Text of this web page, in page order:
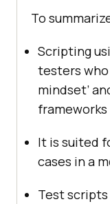
To
Scripting
testers who
mindset’
It is suited
cases in a
Test